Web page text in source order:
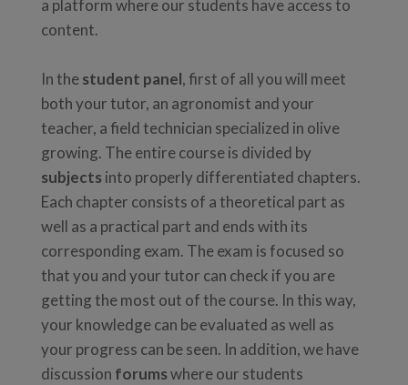
a platform where our students have access to
content.
In thestudent panel, first of all you will meet
both your tutor, an agronomist and your
teacher, a field technician specialized in olive
growing. The entire course is divided by
subjectsinto properly differentiated chapters.
Each chapter consists of a theoretical part as
well as a practical part and ends with its
corresponding exam. The exam is focused so
that you and your tutor can check if you are
getting the most out of the course. In this way,
your knowledge can be evaluated as well as
your progress can be seen. In addition, we have
discussion forumswhere our students